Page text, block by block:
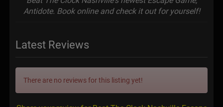
Antidote. Book online and check it out for yourself!
Latest Reviews
There are no reviews for this listing yet!